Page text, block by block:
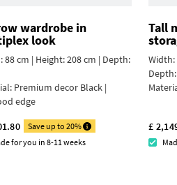
wardrobe in
look
88 cm | Height: 208 cm | Depth:
Premium decor Black |
edge
Save up to 20%
for you in 8-11 weeks
Tall
Width:
£